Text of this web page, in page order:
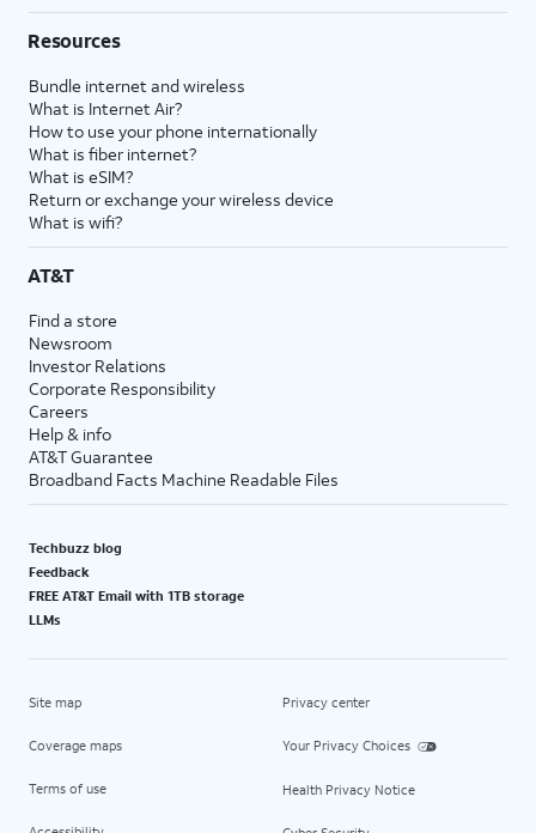
Resources
Bundle internet and wireless
What is Internet Air?
How to use your phone internationally
What is fiber internet?
What is eSIM?
Return or exchange your wireless device
What is wifi?
AT&T
Find a store
Newsroom
Investor Relations
Corporate Responsibility
Careers
Help & info
AT&T Guarantee
Broadband Facts Machine Readable Files
Techbuzz blog
Feedback
FREE AT&T Email with 1TB storage
LLMs
Site map
Coverage maps
Terms of use
Privacy center
Your Privacy Choices
Health Privacy Notice